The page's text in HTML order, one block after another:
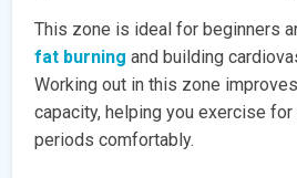
This zone is ideal for beginners
fat burning and building
Working out in this zone
capacity, helping you exercise
periods comfortably.